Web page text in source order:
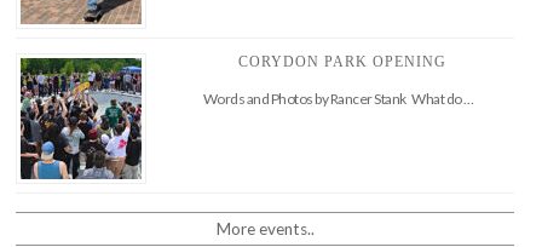
CORYDON PARK OPENING
Words and Photos by Rancer Stank What do …
More events..